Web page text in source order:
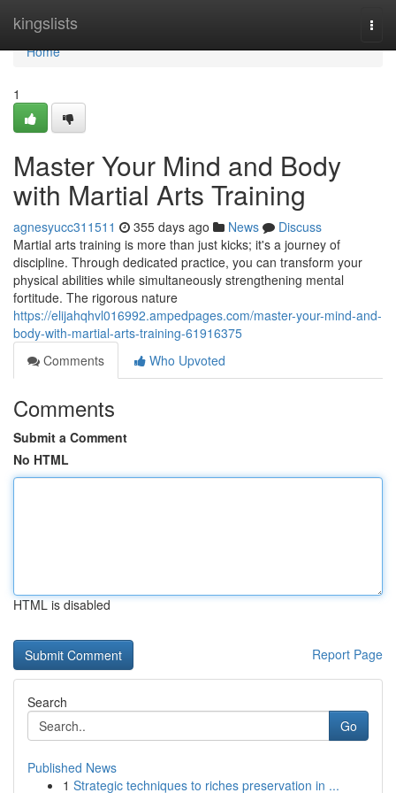
kingslists
Home
Home
1
Master Your Mind and Body
with Martial Arts Training
agnesyucc311511 355 days ago News
Discuss
Martial arts training is more than just kicks; it's a journey of
discipline. Through dedicated practice, you can transform your
physical abilities while simultaneously strengthening mental
fortitude. The rigorous nature
https://elijahqhvl016992.ampedpages.com/master-your-mind-and-
body-with-martial-arts-training-61916375
Comments
Who Upvoted
Comments
Submit a Comment
No HTML
HTML is disabled
Report Page
Search
Go
Published News
1 Strategic techniques to riches preservation in ...